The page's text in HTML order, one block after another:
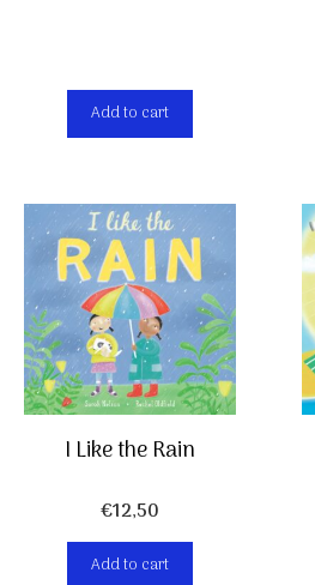
Add to cart
I Like the Rain
€12,50
Add to cart